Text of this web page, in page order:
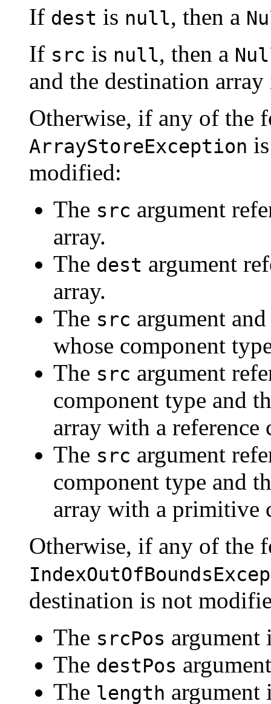
If dest is null, then a
If src is null, then a
and the destination
Otherwise, if any of the
ArrayStoreException
modified:
The src argument
array.
The dest argument
array.
The src argument
whose component
The src argument
component type and
array with a reference
The src argument
component type and
array with a primitive
Otherwise, if any of the
destination is not
The srcPos argument
The destPos
The length argument